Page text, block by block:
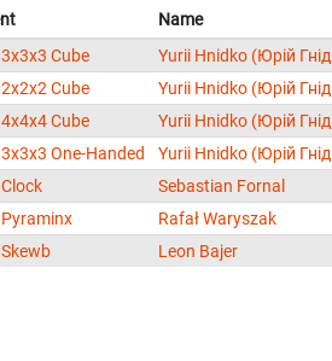
Name
3x3x3 Cube
Yurii Hnidko (Юрій
2x2x2 Cube
Yurii Hnidko (Юрій
4x4x4 Cube
Yurii Hnidko (Юрій
3x3x3 One-Handed
Yurii Hnidko (Юрій
Clock
Sebastian Fornal
Pyraminx
Rafał Waryszak
Skewb
Leon Bajer